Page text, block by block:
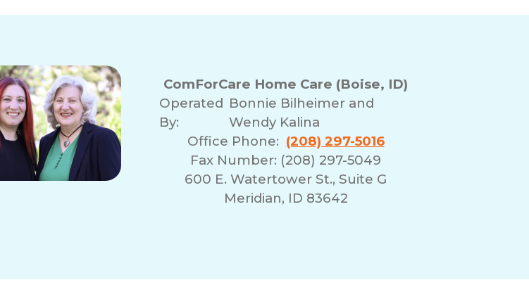
ComForCare Home Care (Boise, ID)
Operated
By:
Bonnie Bilheimer and
Wendy Kalina
Office Phone: (208) 297-5016
Fax Number: (208) 297-5049
600 E. Watertower St., Suite G
Meridian, ID 83642